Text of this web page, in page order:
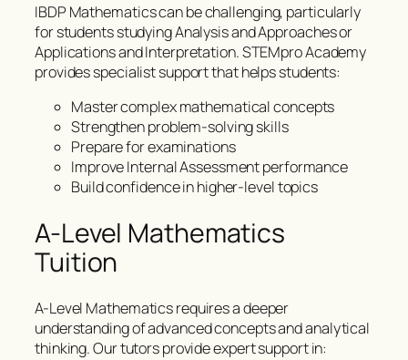
IBDP Mathematics can be challenging, particularly
for students studying Analysis and Approaches or
Applications and Interpretation. STEMpro Academy
provides specialist support that helps students:
Master complex mathematical concepts
Strengthen problem-solving skills
Prepare for examinations
Improve Internal Assessment performance
Build confidence in higher-level topics
A-Level Mathematics
Tuition
A-Level Mathematics requires a deeper
understanding of advanced concepts and analytical
thinking. Our tutors provide expert support in: